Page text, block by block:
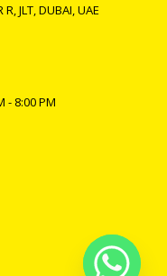
JLT, DUBAI, UAE
- 8:00 PM